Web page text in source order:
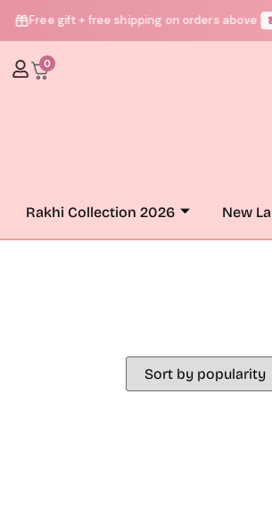
Free gift + free shipping on orders above
0
Rakhi Collection 2026 New